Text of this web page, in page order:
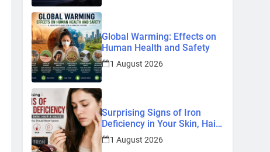
Global Warming: Effects on
Human Health and Safety
1 August 2026
Surprising Signs of Iron
Deficiency in Your Skin, Hair
& Nails: Early Symptoms You
Should Never Ignore
1 August 2026